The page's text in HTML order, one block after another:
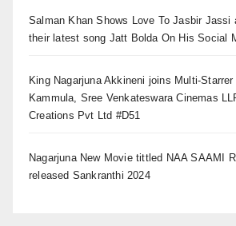
Salman Khan Shows Love To Jasbir Jassi
their latest song Jatt Bolda On His Social
King Nagarjuna Akkineni joins Multi-
Kammula, Sree Venkateswara Cinemas
Creations Pvt Ltd #D51
Nagarjuna New Movie tittled NAA SAAMI
released Sankranthi 2024